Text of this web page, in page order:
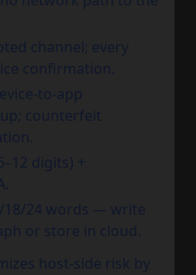
channel; every
confirmation.
to-app
counterfeit
digits) +
18/24 words — write
or store in cloud.
host-side risk by